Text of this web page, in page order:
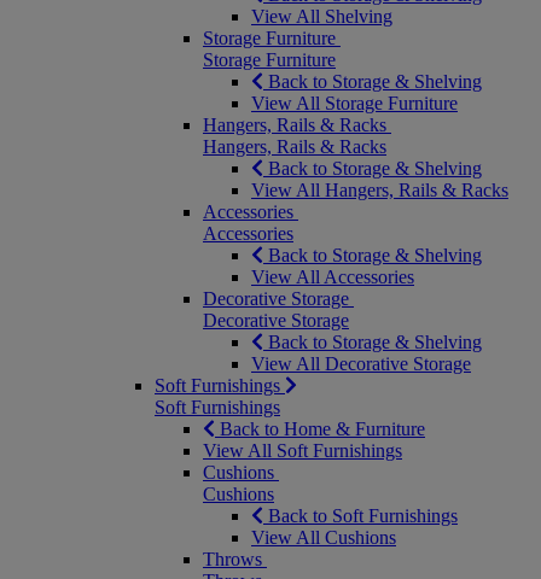
View All Shelving
Storage Furniture
Storage Furniture
Back to Storage & Shelving
View All Storage Furniture
Hangers, Rails & Racks
Hangers, Rails & Racks
Back to Storage & Shelving
View All Hangers, Rails & Racks
Accessories
Accessories
Back to Storage & Shelving
View All Accessories
Decorative Storage
Decorative Storage
Back to Storage & Shelving
View All Decorative Storage
Soft Furnishings
Soft Furnishings
Back to Home & Furniture
View All Soft Furnishings
Cushions
Cushions
Back to Soft Furnishings
View All Cushions
Throws